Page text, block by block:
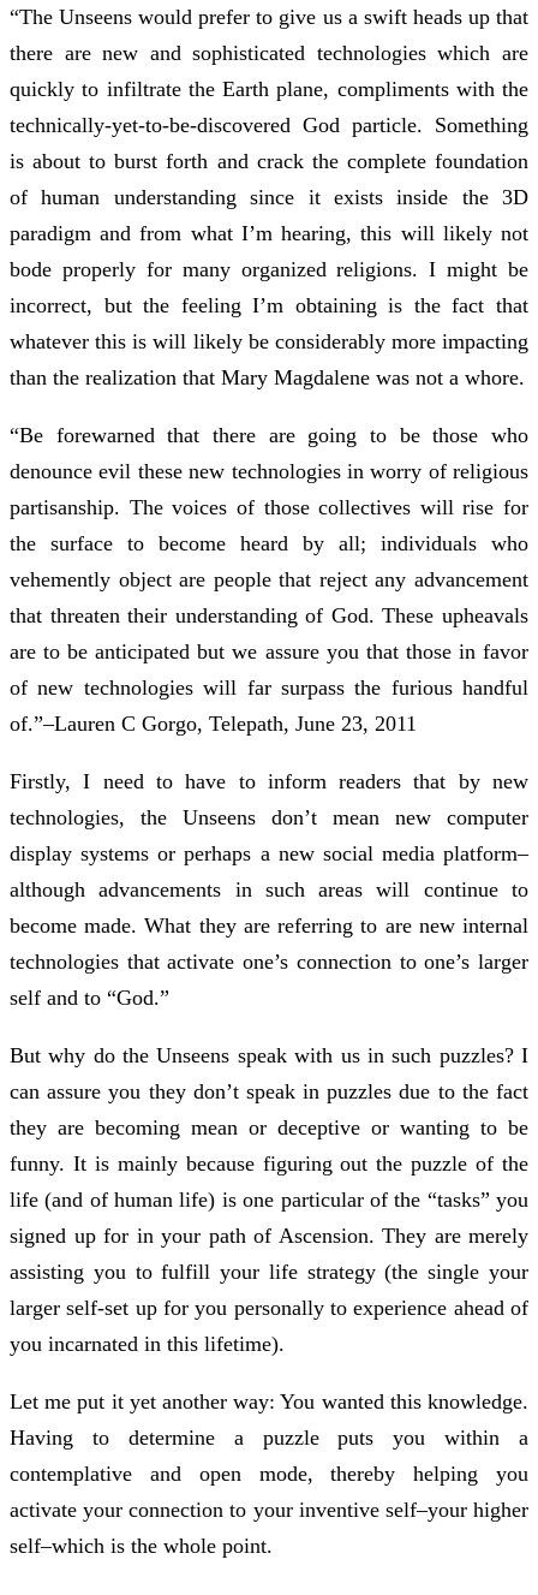
“The Unseens would prefer to give us a swift heads up that
there are new and sophisticated technologies which are
quickly to infiltrate the Earth plane, compliments with the
technically-yet-to-be-discovered God particle. Something
is about to burst forth and crack the complete foundation
of human understanding since it exists inside the 3D
paradigm and from what I’m hearing, this will likely not
bode properly for many organized religions. I might be
incorrect, but the feeling I’m obtaining is the fact that
whatever this is will likely be considerably more impacting
than the realization that Mary Magdalene was not a whore.
“Be forewarned that there are going to be those who
denounce evil these new technologies in worry of religious
partisanship. The voices of those collectives will rise for
the surface to become heard by all; individuals who
vehemently object are people that reject any advancement
that threaten their understanding of God. These upheavals
are to be anticipated but we assure you that those in favor
of new technologies will far surpass the furious handful
of.”–Lauren C Gorgo, Telepath, June 23, 2011
Firstly, I need to have to inform readers that by new
technologies, the Unseens don’t mean new computer
display systems or perhaps a new social media platform–
although advancements in such areas will continue to
become made. What they are referring to are new internal
technologies that activate one’s connection to one’s larger
self and to “God.”
But why do the Unseens speak with us in such puzzles? I
can assure you they don’t speak in puzzles due to the fact
they are becoming mean or deceptive or wanting to be
funny. It is mainly because figuring out the puzzle of the
life (and of human life) is one particular of the “tasks” you
signed up for in your path of Ascension. They are merely
assisting you to fulfill your life strategy (the single your
larger self-set up for you personally to experience ahead of
you incarnated in this lifetime).
Let me put it yet another way: You wanted this knowledge.
Having to determine a puzzle puts you within a
contemplative and open mode, thereby helping you
activate your connection to your inventive self–your higher
self–which is the whole point.